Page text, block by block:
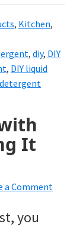
, Kitchen,
, diy, DIY
, DIY liquid
It
a Comment
you